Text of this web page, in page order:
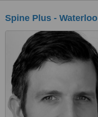
Spine Plus - Waterloo